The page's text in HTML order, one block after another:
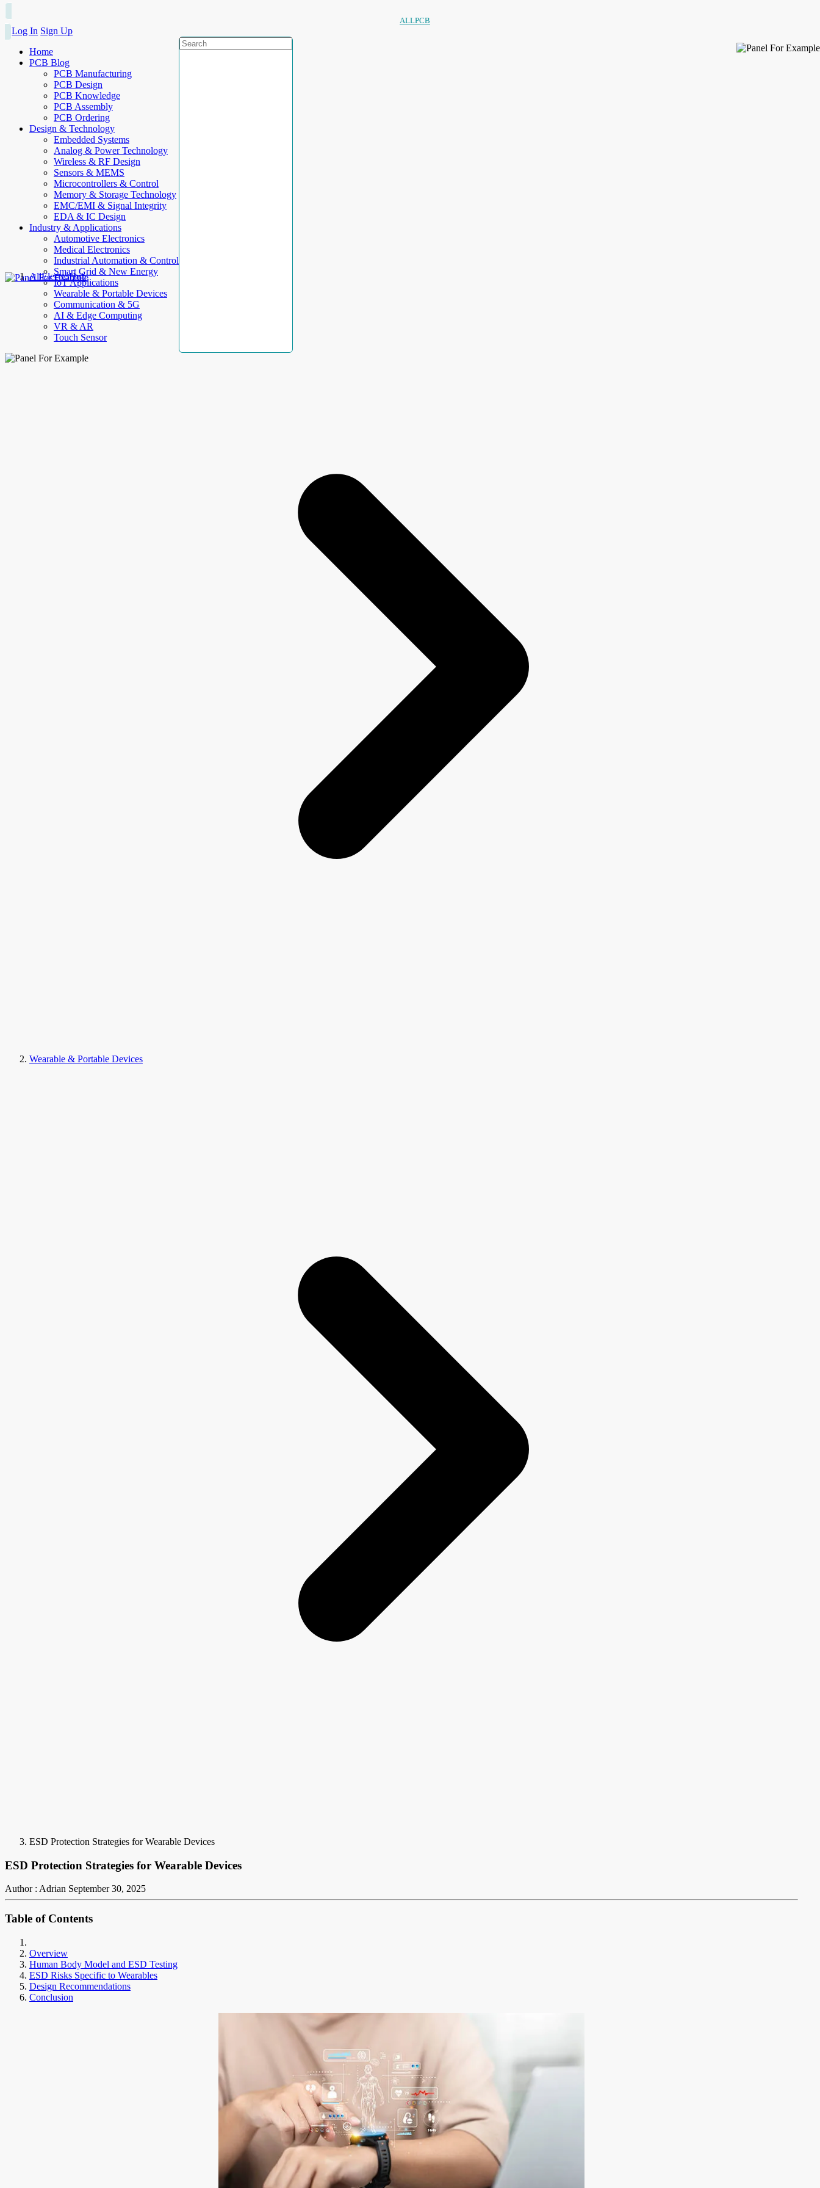
ALLPCB
Log In Sign Up
Home
PCB Blog
PCB Manufacturing
PCB Design
PCB Knowledge
PCB Assembly
PCB Ordering
Design & Technology
Embedded Systems
Analog & Power Technology
Wireless & RF Design
Sensors & MEMS
Microcontrollers & Control
Memory & Storage Technology
EMC/EMI & Signal Integrity
EDA & IC Design
Industry & Applications
Automotive Electronics
Medical Electronics
Industrial Automation & Control
Smart Grid & New Energy
IoT Applications
Wearable & Portable Devices
Communication & 5G
AI & Edge Computing
VR & AR
Touch Sensor
AllElectroHub
Wearable & Portable Devices
ESD Protection Strategies for Wearable Devices
ESD Protection Strategies for Wearable Devices
Author : Adrian September 30, 2025
Table of Contents
Overview
Human Body Model and ESD Testing
ESD Risks Specific to Wearables
Design Recommendations
Conclusion